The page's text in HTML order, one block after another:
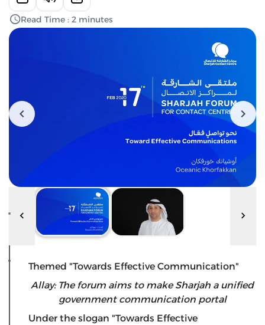
Read Time : 2 minutes
Themed "Towards Effective Communication"
Allay: The forum aims to make Sharjah a unified
government communication portal
Under the slogan "Towards Effective